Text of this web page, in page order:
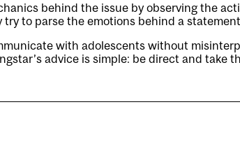
behind the issue by observing the
try to parse the emotions behind a
with adolescents without
advice is simple: be direct and take